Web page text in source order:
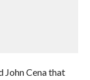
John Cena that